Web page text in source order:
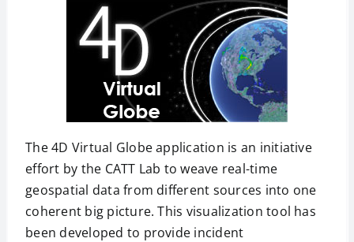
The 4D Virtual Globe application is an initiative
effort by the CATT Lab to weave real-time
geospatial data from different sources into one
coherent big picture. This visualization tool has
been developed to provide incident